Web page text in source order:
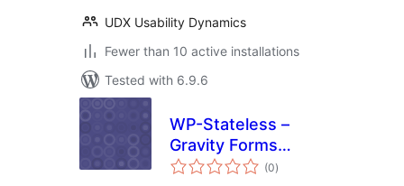
UDX Usability Dynamics
Fewer than 10 active installations
Tested with 6.9.6
WP-Stateless –
Gravity Forms
Signature Addon
(0total
ratings
)